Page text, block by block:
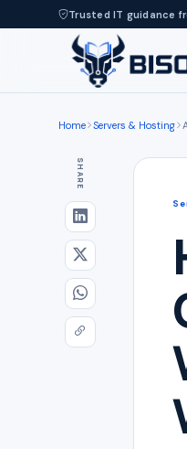
Trusted IT guidance
Home Servers & Hosting
SHARE